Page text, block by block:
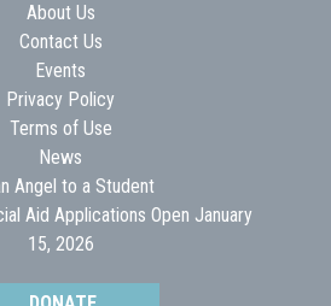
About Us
Contact Us
Events
Privacy Policy
Terms of Use
News
Angel to a Student
Aid Applications Open January
15, 2026